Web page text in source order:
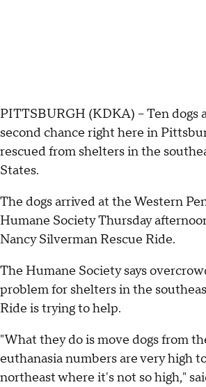
PITTSBURGH (KDKA) -- Ten dogs
second chance right here in
rescued from shelters in the
States.
The dogs arrived at the Western
Humane Society Thursday
Nancy Silverman Rescue Ride.
The Humane Society says
problem for shelters in the
Ride is trying to help.
"What they do is move dogs from
euthanasia numbers are very high
northeast where it's not so high,"